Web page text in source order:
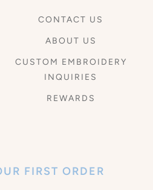
CONTACT US
ABOUT US
CUSTOM EMBROIDERY
INQUIRIES
REWARDS
FIRST ORDER